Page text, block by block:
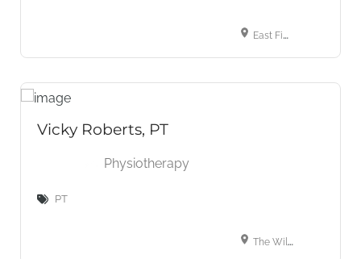
East Finchley Clinic, 2 To 3 Bedford Mews, Bedford Road, London, Greater London, N2 9DF, UK
Vicky Roberts, PT
Physiotherapy
PT
The Wilbraham Place Practice, 9a Wilbraham Place, London, Greater London, SW1X 9AE, UK